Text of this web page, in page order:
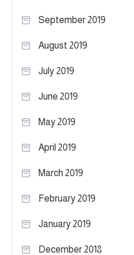
September 2019
August 2019
July 2019
June 2019
May 2019
April 2019
March 2019
February 2019
January 2019
December 2018